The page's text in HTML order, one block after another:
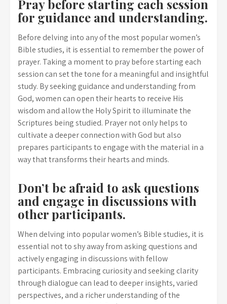
Pray before starting each session
for guidance and understanding.
Before delving into any of the most popular women’s
Bible studies, it is essential to remember the power of
prayer. Taking a moment to pray before starting each
session can set the tone for a meaningful and insightful
study. By seeking guidance and understanding from
God, women can open their hearts to receive His
wisdom and allow the Holy Spirit to illuminate the
Scriptures being studied. Prayer not only helps to
cultivate a deeper connection with God but also
prepares participants to engage with the material in a
way that transforms their hearts and minds.
Don’t be afraid to ask questions
and engage in discussions with
other participants.
When delving into popular women’s Bible studies, it is
essential not to shy away from asking questions and
actively engaging in discussions with fellow
participants. Embracing curiosity and seeking clarity
through dialogue can lead to deeper insights, varied
perspectives, and a richer understanding of the